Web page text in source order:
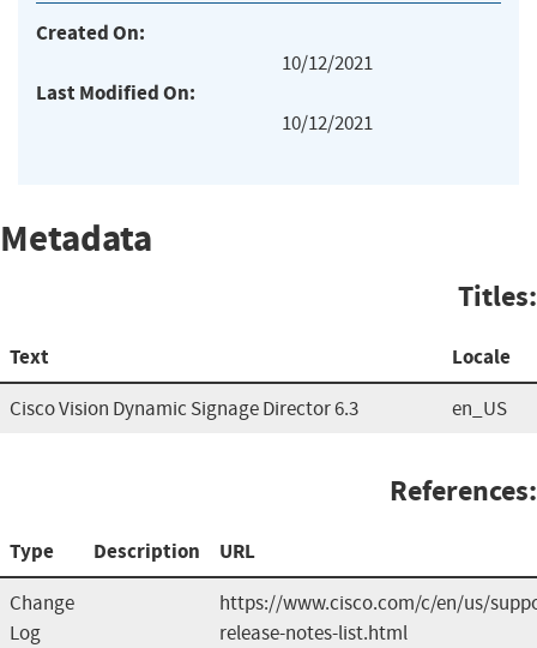
Created On:
10/12/2021
Last Modified On:
10/12/2021
Metadata
Titles:
Text Locale
Cisco Vision Dynamic Signage Director 6.3 en_US
References:
Type Description URL
Change
Log
https://www.cisco.com/c/en/us/
release-notes-list.html